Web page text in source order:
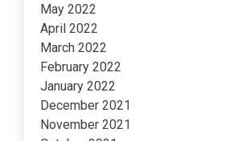
May 2022
April 2022
March 2022
February 2022
January 2022
December 2021
November 2021